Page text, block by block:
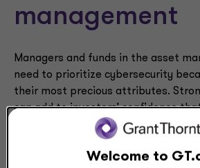
management
Managers and funds in the asset
need to prioritize cybersecurity
their most precious attributes.
can add to investors’ confidence
fund will be a good steward of their
this podcast, the Grant Thornton
Partner for Asset Management
Welcome to